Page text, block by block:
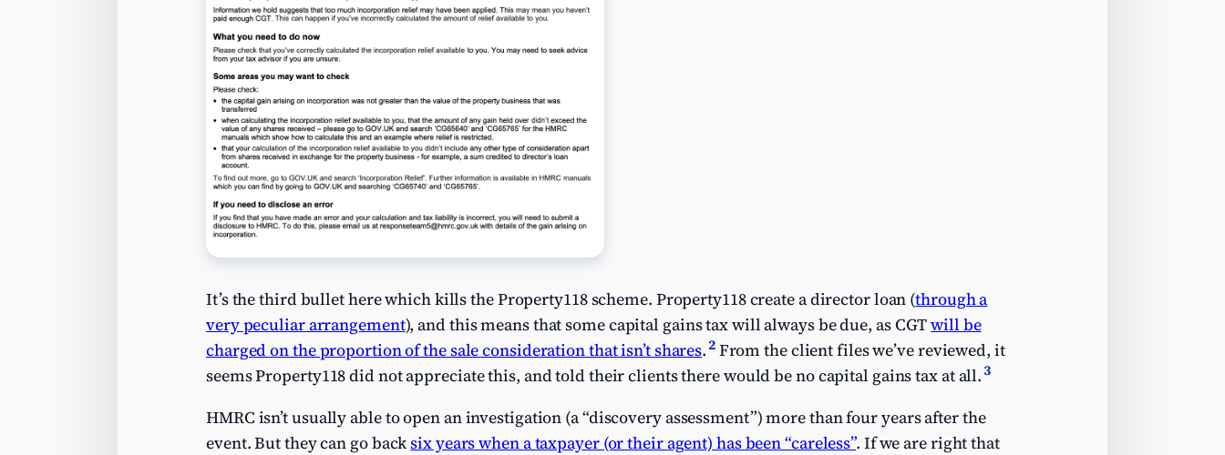
It’s the third bullet here which kills the Property118 scheme. Property118 create a director loan (through a
very peculiar arrangement), and this means that some capital gains tax will always be due, as CGTwill be
charged on the proportion of the sale consideration that isn’t shares.2From the client files we’ve reviewed, it
seems Property118 did not appreciate this, and told their clients there would be no capital gains tax at all.3
HMRC isn’t usually able to open an investigation (a “discovery assessment”) more than four years after the
event. But they can go backsix years when a taxpayer (or their agent) has been “careless”. If we are right that